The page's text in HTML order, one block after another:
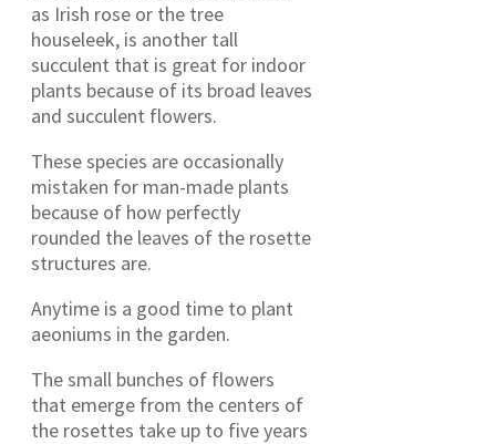
as Irish rose or the tree
houseleek, is another tall
succulent that is great for indoor
plants because of its broad leaves
and succulent flowers.
These species are occasionally
mistaken for man-made plants
because of how perfectly
rounded the leaves of the rosette
structures are.
Anytime is a good time to plant
aeoniums in the garden.
The small bunches of flowers
that emerge from the centers of
the rosettes take up to five years